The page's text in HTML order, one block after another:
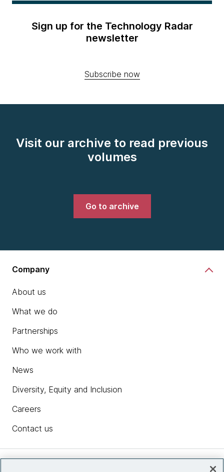
Sign up for the Technology Radar
newsletter
Subscribe now
Visit our archive to read previous
volumes
Go to archive
Company
About us
What we do
Partnerships
Who we work with
News
Diversity, Equity and Inclusion
Careers
Contact us